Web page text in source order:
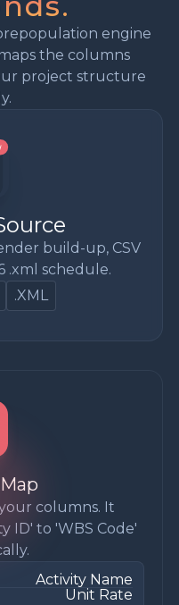
engine
the columns
project structure
build-up, CSV
.xml schedule.
.XML
columns. It
ID' to 'WBS Code'
Activity Name
Unit Rate